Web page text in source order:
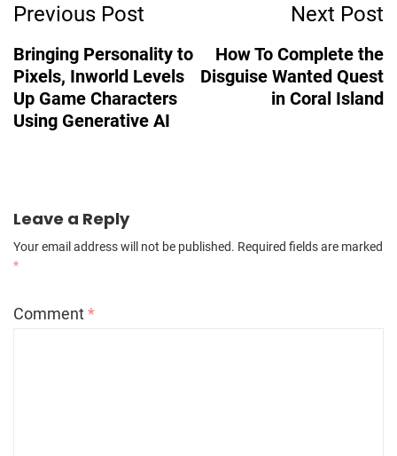
Navigation
Previous Post
Bringing Personality to
Pixels, Inworld Levels
Up Game Characters
Using Generative AI
Next Post
How To Complete the
Disguise Wanted Quest
in Coral Island
Leave a Reply
Your email address will not be published. Required fields are marked
*
Comment*